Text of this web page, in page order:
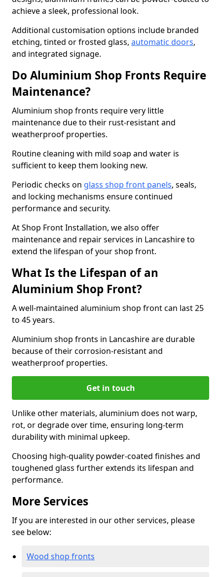
achieve a sleek, professional look.
Additional customisation options include branded
etching, tinted or frosted glass, automatic doors,
and integrated signage.
Do Aluminium Shop Fronts Require
Maintenance?
Aluminium shop fronts require very little
maintenance due to their rust-resistant and
weatherproof properties.
Routine cleaning with mild soap and water is
sufficient to keep them looking new.
Periodic checks on glass shop front panels, seals,
and locking mechanisms ensure continued
performance and security.
At Shop Front Installation, we also offer
maintenance and repair services in Lancashire to
extend the lifespan of your shop front.
What Is the Lifespan of an
Aluminium Shop Front?
A well-maintained aluminium shop front can last 25
to 45 years.
Aluminium shop fronts in Lancashire are durable
because of their corrosion-resistant and
weatherproof properties.
Get in touch
Unlike other materials, aluminium does not warp,
rot, or degrade over time, ensuring long-term
durability with minimal upkeep.
Choosing high-quality powder-coated finishes and
toughened glass further extends its lifespan and
performance.
More Services
If you are interested in our other services, please
see below:
Wood shop fronts